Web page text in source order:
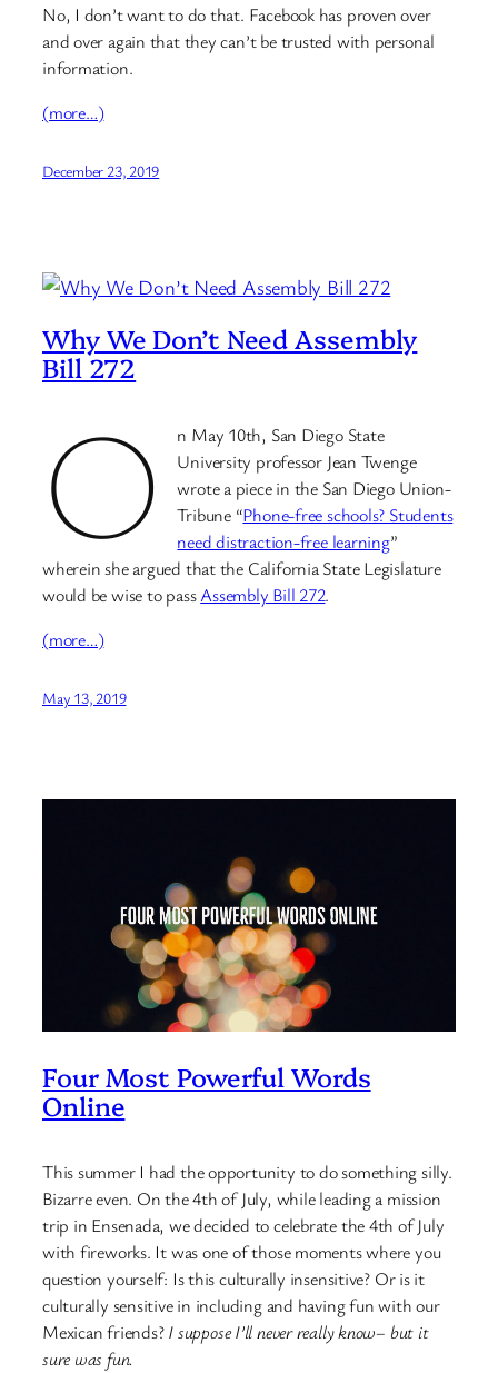
No, I don’t want to do that. Facebook has proven over
and over again that they can’t be trusted with personal
information.
(more…)
December 23, 2019
Why We Don’t Need Assembly
Bill 272
O
n May 10th, San Diego State
University professor Jean Twenge
wrote a piece in the San Diego Union-
Tribune “Phone-free schools? Students
need distraction-free learning”
wherein she argued that the California State Legislature
would be wise to passAssembly Bill 272.
(more…)
May 13, 2019
Four Most Powerful Words
Online
This summer I had the opportunity to do something silly.
Bizarre even. On the 4th of July, while leading a mission
trip in Ensenada, we decided to celebrate the 4th of July
with fireworks. It was one of those moments where you
question yourself: Is this culturally insensitive? Or is it
culturally sensitive in including and having fun with our
Mexican friends?I suppose I’ll never really know– but it
sure was fun.